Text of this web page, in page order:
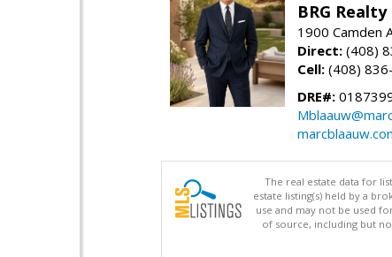
BRG Realty
1900 Camden
Direct: (408)
Cell: (408)
DRE#:
The real estate data for
estate listing(s) held by a
use and may not be used
of source, including but